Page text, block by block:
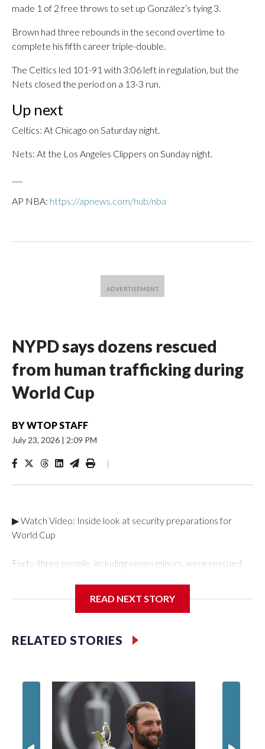
made 1 of 2 free throws to set up González’s tying 3.
Brown had three rebounds in the second overtime to
complete his fifth career triple-double.
The Celtics led 101-91 with 3:06 left in regulation, but the
Nets closed the period on a 13-3 run.
Up next
Celtics: At Chicago on Saturday night.
Nets: At the Los Angeles Clippers on Sunday night.
AP NBA: https://apnews.com/hub/nba
NYPD says dozens rescued
from human trafficking during
World Cup
BYWTOP STAFF
July 23, 2026 | 2:09 PM
|
▶ Watch Video: Inside look at security preparations for
World Cup
Forty-three people, including seven minors, were rescued
Department's Special Victims Unit.The rescue operations
specialized NYPD detectives who arrested 89
individuals."The surprise was really the outpouring of support
of the Special Victims Unit.Those rescued, largely the victims
of sex trafficking, are now being supported with an array of
social services for the victims, including food, housing and
counseling.The 87 operations carried out during the World
READ NEXT STORY
RELATED STORIES